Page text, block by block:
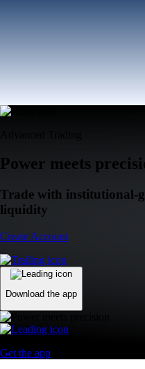
Power meets
Trade with institutional-
liquidity
Create Account
Download the app
Get the app